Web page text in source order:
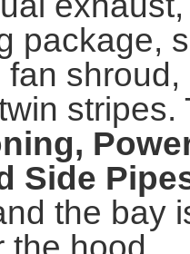
package,
Side
the bay